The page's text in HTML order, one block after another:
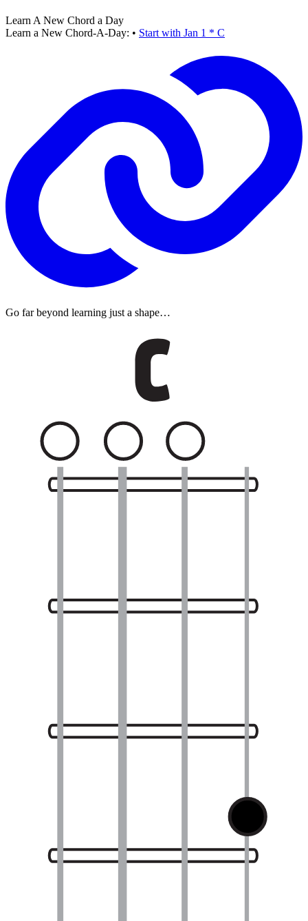
Learn A New Chord a Day
Learn a New Chord-A-Day: • Start with Jan 1 * C
Go far beyond learning just a shape…